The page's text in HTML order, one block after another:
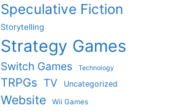
Speculative Fiction
Storytelling
Strategy Games
Switch Games Technology
TRPGs TV Uncategorized
Website Wii Games